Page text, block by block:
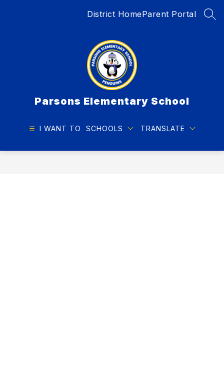
District HomeParent Portal
Parsons Elementary School
I WANT TO SCHOOLS TRANSLATE